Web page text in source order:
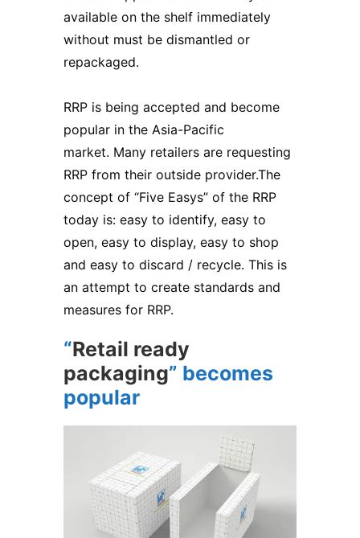
available on the shelf immediately
without must be dismantled or
repackaged.
RRP is being accepted and become
popular in the Asia-Pacific
market. Many retailers are requesting
RRP from their outside provider.The
concept of “Five Easys” of the RRP
today is: easy to identify, easy to
open, easy to display, easy to shop
and easy to discard / recycle. This is
an attempt to create standards and
measures for RRP.
“Retail ready
packaging” becomes
popular